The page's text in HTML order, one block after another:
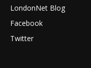
LondonNet Blog
Facebook
Twitter